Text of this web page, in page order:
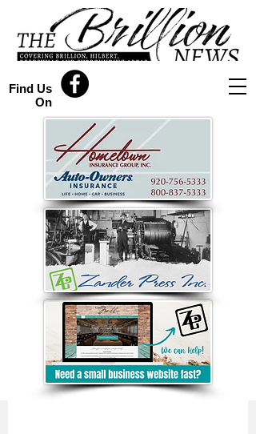
Find Us
On